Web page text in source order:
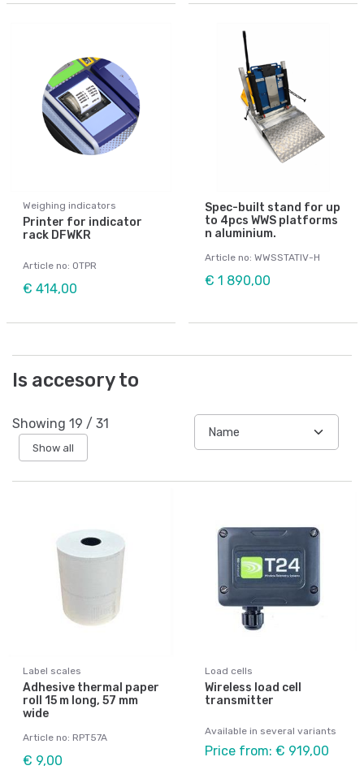
Weighing indicators
Printer for indicator
rack DFWKR
Article no: OTPR
€ 414,00
Spec-built stand for up
to 4pcs WWS platforms
n aluminium.
Article no: WWSSTATIV-H
€ 1 890,00
Is accesory to
Showing 19 / 31
Show all
Label scales
Adhesive thermal paper
roll 15 m long, 57 mm
wide
Article no: RPT57A
€ 9,00
Load cells
Wireless load cell
transmitter
Available in several variants
Price from: € 919,00